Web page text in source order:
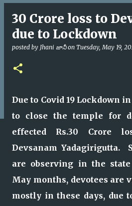
30 Crore loss to
due to Lockdown
posted by Jhani జానీ on Tuesday, May 19,
Due to Covid 19 Lockdown
to close the temple for
effected Rs.30 Crore
Devsanam Yadagirigutta.
are observing in the
May months, devotees are
mostly in these days, due